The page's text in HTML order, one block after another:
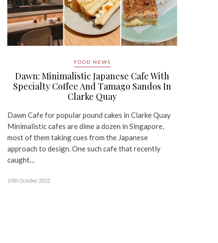
FOOD NEWS
Dawn: Minimalistic Japanese Cafe With
Specialty Coffee And Tamago Sandos In
Clarke Quay
Dawn Cafe for popular pound cakes in Clarke Quay
Minimalistic cafes are dime a dozen in Singapore,
most of them taking cues from the Japanese
approach to design. One such cafe that recently
caught…
19th October 2022